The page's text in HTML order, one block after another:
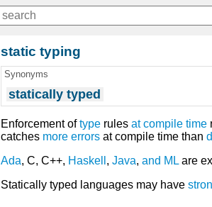
static typing
Synonyms
statically typed
Enforcement oftype rules at compile time
catches more errors at compile time than
Ada, C, C++, Haskell , Java, and ML are
Statically typed languages may have